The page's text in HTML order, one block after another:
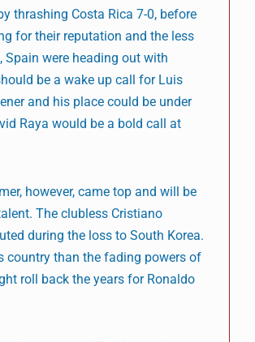
thrashing Costa Rica 7-0, before
for their reputation and the less
were heading out with
be a wake up call for Luis
and his place could be under
Raya would be a bold call at
however, came top and will be
The clubless Cristiano
during the loss to South Korea.
country than the fading powers of
roll back the years for Ronaldo